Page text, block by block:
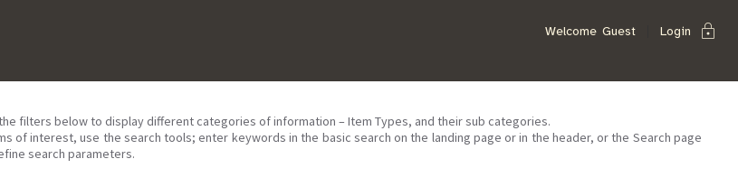
Welcome Guest Login lock
filters below to display different categories of information – Item Types, and their sub categories.
of interest, use the search tools; enter keywords in the basic search on the landing page or in the header, or the Search page
search parameters.